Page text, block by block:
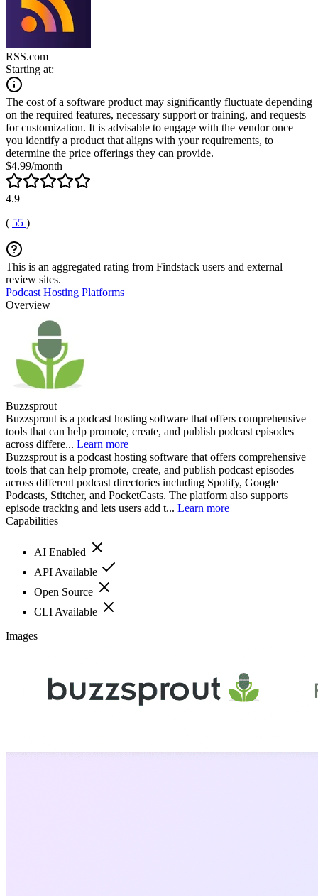
RSS.com
Starting at:
The cost of a software product may significantly fluctuate depending
on the required features, necessary support or training, and requests
for customization. It is advisable to engage with the vendor once
you identify a product that aligns with your requirements, to
determine the price offerings they can provide.
$4.99/month
4.9
( 55 )
This is an aggregated rating from Findstack users and external
review sites.
Podcast Hosting Platforms
Overview
Buzzsprout
Buzzsprout is a podcast hosting software that offers comprehensive
tools that can help promote, create, and publish podcast episodes
across differe... Learn more
Buzzsprout is a podcast hosting software that offers comprehensive
tools that can help promote, create, and publish podcast episodes
across different podcast directories including Spotify, Google
Podcasts, Stitcher, and PocketCasts. The platform also supports
episode tracking and lets users add t... Learn more
Capabilities
AI Enabled
API Available
Open Source
CLI Available
Images